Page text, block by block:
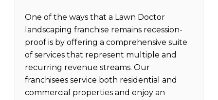
One of the ways that a Lawn Doctor
landscaping franchise remains recession-
proof is by offering a comprehensive suite
of services that represent multiple and
recurring revenue streams. Our
franchisees service both residential and
commercial properties and enjoy an